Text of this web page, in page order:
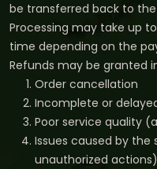
be transferred back to
Processing may take up
time depending on the
Refunds may be granted
Order cancellation
Incomplete or
Poor service quality
Issues caused by the
unauthorized actions)